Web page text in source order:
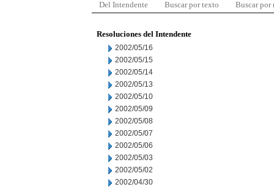
Del Intendente Buscar por texto Buscar por
Resoluciones del Intendente
2002/05/16
2002/05/15
2002/05/14
2002/05/13
2002/05/10
2002/05/09
2002/05/08
2002/05/07
2002/05/06
2002/05/03
2002/05/02
2002/04/30